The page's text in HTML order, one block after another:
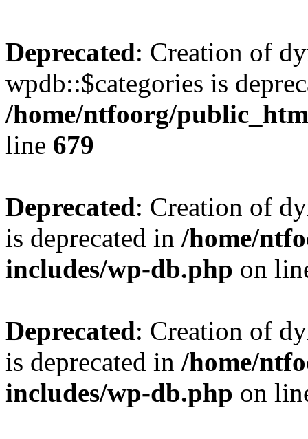
Deprecated: Creation of
wpdb::$categories is
/home/ntfoorg/
line 679
Deprecated: Creation of
is deprecated in /home/
includes/wp-db.php on
Deprecated: Creation of
is deprecated in /home/
includes/wp-db.php on